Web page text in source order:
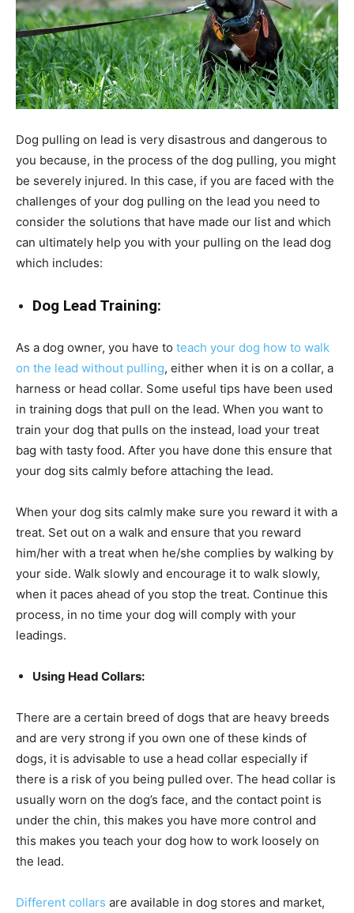
Dog pulling on lead is very disastrous and dangerous to
you because, in the process of the dog pulling, you might
be severely injured. In this case, if you are faced with the
challenges of your dog pulling on the lead you need to
consider the solutions that have made our list and which
can ultimately help you with your pulling on the lead dog
which includes:
Dog Lead Training:
As a dog owner, you have to teach your dog how to walk
on the lead without pulling, either when it is on a collar, a
harness or head collar. Some useful tips have been used
in training dogs that pull on the lead. When you want to
train your dog that pulls on the instead, load your treat
bag with tasty food. After you have done this ensure that
your dog sits calmly before attaching the lead.
When your dog sits calmly make sure you reward it with a
treat. Set out on a walk and ensure that you reward
him/her with a treat when he/she complies by walking by
your side. Walk slowly and encourage it to walk slowly,
when it paces ahead of you stop the treat. Continue this
process, in no time your dog will comply with your
leadings.
Using Head Collars:
There are a certain breed of dogs that are heavy breeds
and are very strong if you own one of these kinds of
dogs, it is advisable to use a head collar especially if
there is a risk of you being pulled over. The head collar is
usually worn on the dog’s face, and the contact point is
under the chin, this makes you have more control and
this makes you teach your dog how to work loosely on
the lead.
Different collars are available in dog stores and market,